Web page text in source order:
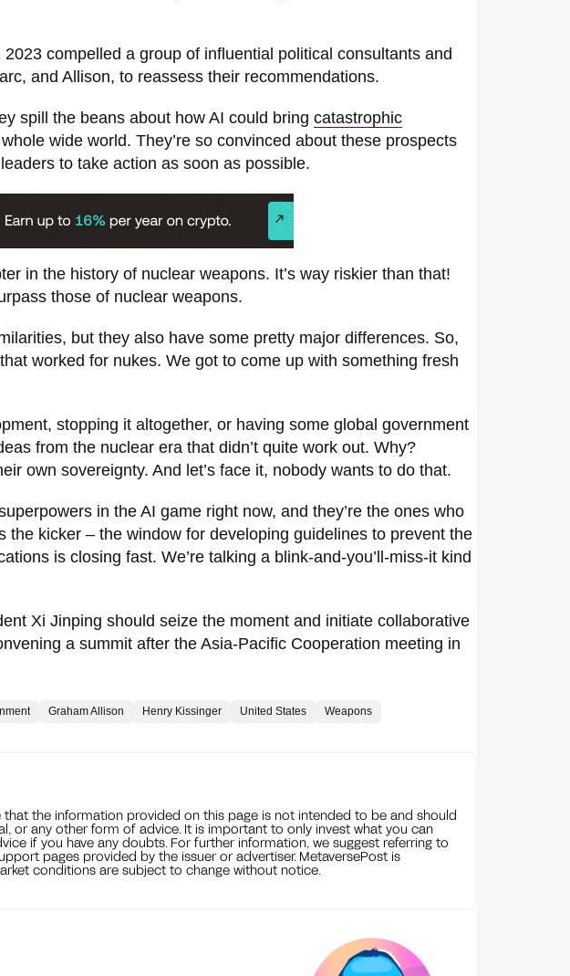
2023 compelled a group of influential political consultants and
and Allison, to reassess their recommendations.
spill the beans about how AI could bring catastrophic
wide world. They’re so convinced about these prospects
to take action as soon as possible.
in the history of nuclear weapons. It’s way riskier than that!
those of nuclear weapons.
but they also have some pretty major differences. So,
worked for nukes. We got to come up with something fresh
stopping it altogether, or having some global government
from the nuclear era that didn’t quite work out. Why?
own sovereignty. And let’s face it, nobody wants to do that.
in the AI game right now, and they’re the ones who
the kicker – the window for developing guidelines to prevent the
is closing fast. We’re talking a blink-and-you’ll-miss-it kind
Xi Jinping should seize the moment and initiate collaborative
a summit after the Asia-Pacific Cooperation meeting in
Graham Allison Henry Kissinger United States Weapons
that the information provided on this page is not intended to be and should
or any other form of advice. It is important to only invest what you can
if you have any doubts. For further information, we suggest referring to
pages provided by the issuer or advertiser. MetaversePost is
conditions are subject to change without notice.